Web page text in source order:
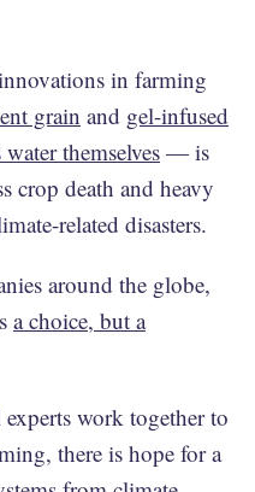
in farming
grain and gel-infused
themselves — is
crop death and heavy
related disasters.
around the globe,
a choice, but a
work together to
there is hope for a